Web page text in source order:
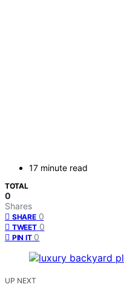
17 minute read
TOTAL
0
Shares
SHARE 0
TWEET 0
PIN IT 0
UP NEXT